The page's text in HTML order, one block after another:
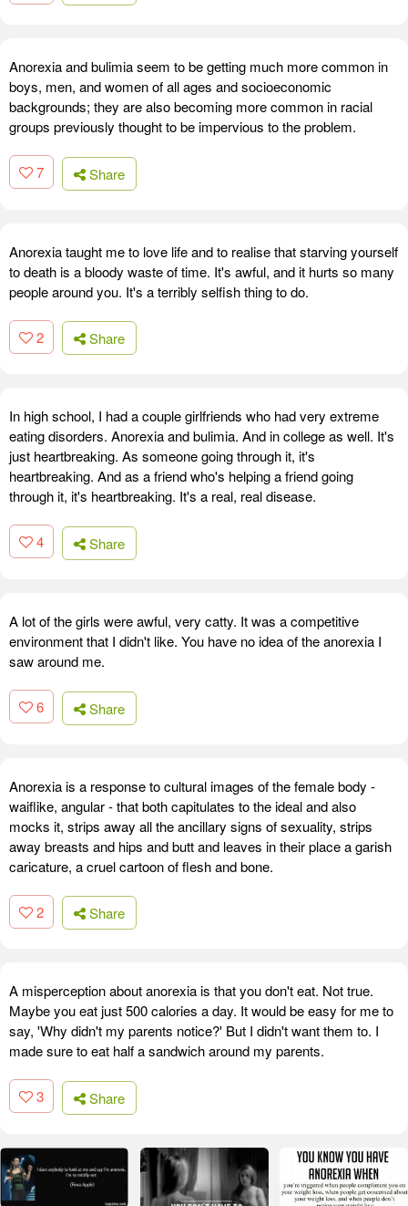
Anorexia and bulimia seem to be getting much more common in
boys, men, and women of all ages and socioeconomic
backgrounds; they are also becoming more common in racial
groups previously thought to be impervious to the problem.
7 Share
Anorexia taught me to love life and to realise that starving yourself
to death is a bloody waste of time. It's awful, and it hurts so many
people around you. It's a terribly selfish thing to do.
2 Share
In high school, I had a couple girlfriends who had very extreme
eating disorders. Anorexia and bulimia. And in college as well. It's
just heartbreaking. As someone going through it, it's
heartbreaking. And as a friend who's helping a friend going
through it, it's heartbreaking. It's a real, real disease.
4 Share
A lot of the girls were awful, very catty. It was a competitive
environment that I didn't like. You have no idea of the anorexia I
saw around me.
6 Share
Anorexia is a response to cultural images of the female body -
waiflike, angular - that both capitulates to the ideal and also
mocks it, strips away all the ancillary signs of sexuality, strips
away breasts and hips and butt and leaves in their place a garish
caricature, a cruel cartoon of flesh and bone.
2 Share
A misperception about anorexia is that you don't eat. Not true.
Maybe you eat just 500 calories a day. It would be easy for me to
say, 'Why didn't my parents notice?' But I didn't want them to. I
made sure to eat half a sandwich around my parents.
3 Share